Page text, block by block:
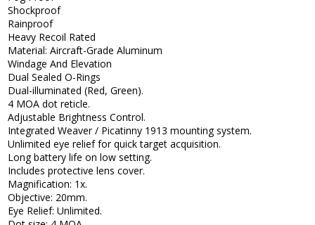
Shockproof
Rainproof
Heavy Recoil Rated
Material: Aircraft-Grade Aluminum
Windage And Elevation
Dual Sealed O-Rings
Dual-illuminated (Red, Green).
4 MOA dot reticle.
Adjustable Brightness Control.
Integrated Weaver / Picatinny 1913 mounting system.
Unlimited eye relief for quick target acquisition.
Long battery life on low setting.
Includes protective lens cover.
Magnification: 1x.
Objective: 20mm.
Eye Relief: Unlimited.